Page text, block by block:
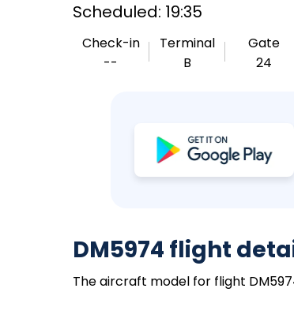
Scheduled: 19:35
Check-in
--
Terminal
B
Gate
24
DM5974 flight
The aircraft model for flight